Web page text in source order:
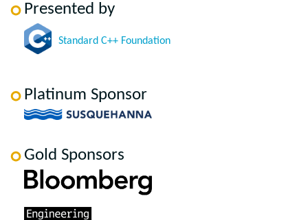
Presented by
Standard C++ Foundation
Platinum Sponsor
Gold Sponsors